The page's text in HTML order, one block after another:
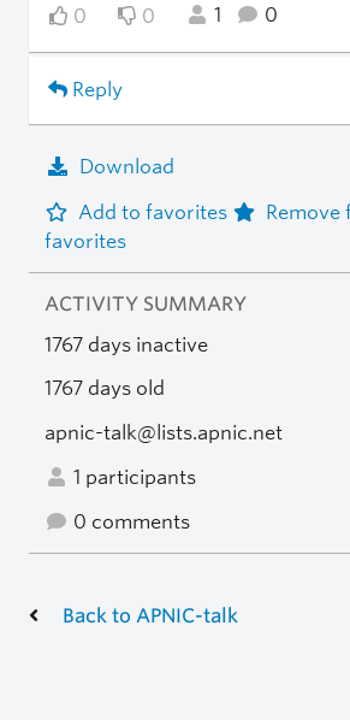
0 0 1 0
Reply
Download
Add to favorites
Remove
favorites
ACTIVITY SUMMARY
1767 days inactive
1767 days old
apnic-talk@lists.apnic.net
1 participants
0 comments
Back to APNIC-talk